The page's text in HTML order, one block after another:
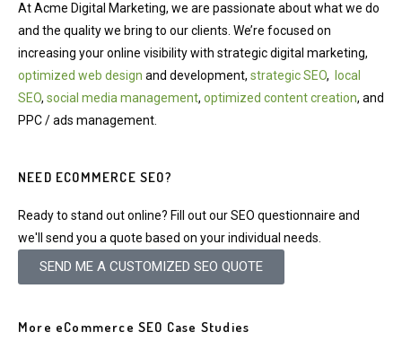
At Acme Digital Marketing, we are passionate about what we do
and the quality we bring to our clients. We’re focused on
increasing your online visibility with strategic digital marketing,
optimized web design and development, strategic SEO,
local
SEO, social media management, optimized content creation, and
PPC / ads management.
NEED ECOMMERCE SEO?
Ready to stand out online? Fill out our SEO questionnaire and
we'll send you a quote based on your individual needs.
SEND ME A CUSTOMIZED SEO QUOTE
More eCommerce SEO Case Studies